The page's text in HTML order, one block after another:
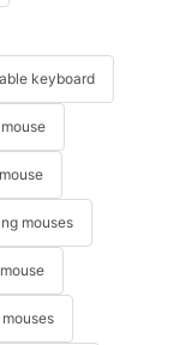
keyboard
mouses